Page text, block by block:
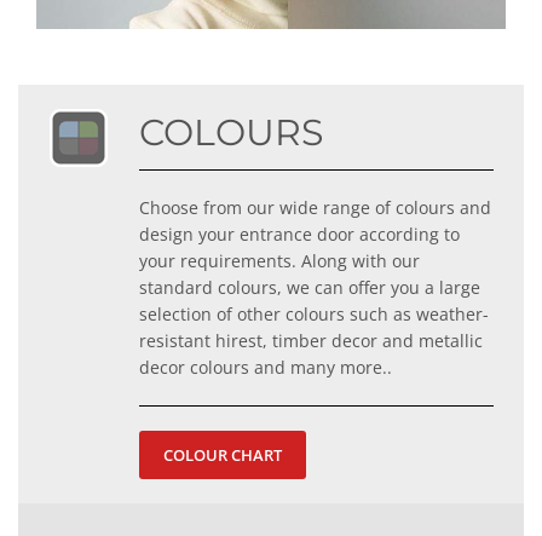
COLOURS
Choose from our wide range of colours and
design your entrance door according to
your requirements. Along with our
standard colours, we can offer you a large
selection of other colours such as weather-
resistant hirest, timber decor and metallic
decor colours and many more..
COLOUR CHART